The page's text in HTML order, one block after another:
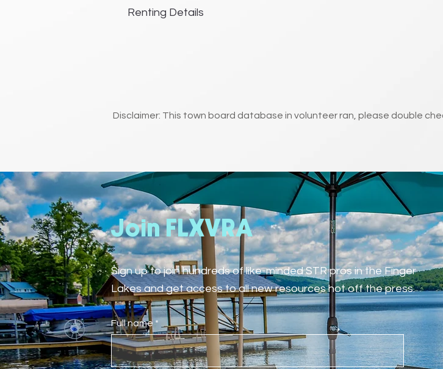
Renting Details
Disclaimer: This town board database in volunteer ran, please double
Join FLXVRA
Sign up to join hundreds of like-minded STR pros in the Finger
Lakes and get access to all new resources hot off the press.
Full name